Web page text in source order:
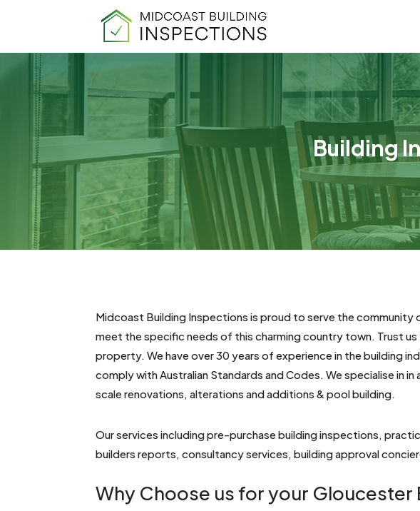
Building
Midcoast Building Inspections is proud to serve the community
meet the specific needs of this charming country town. Trust
property. We have over 30 years of experience in the building
comply with Australian Standards and Codes. We specialise inin
scale renovations, alterations and additions & pool building.
Our services including pre-purchase building inspections,
builders reports, consultancy services, building approval
Why Choose us for your Gloucester